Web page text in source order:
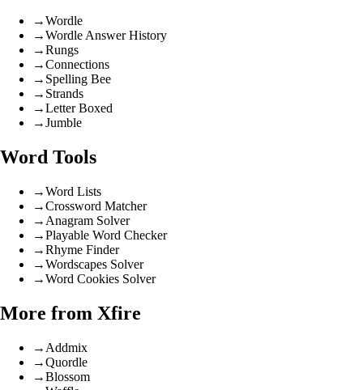
→Wordle
→Wordle Answer History
→Rungs
→Connections
→ Spelling Bee
→ Strands
→Letter Boxed
→Jumble
Word Tools
→Word Lists
→Crossword Matcher
→ Anagram Solver
→Playable Word Checker
→Rhyme Finder
→Wordscapes Solver
→Word Cookies Solver
More from Xfire
→ Addmix
→Quordle
→Blossom